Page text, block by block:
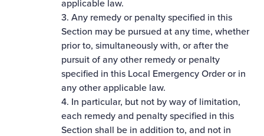
applicable law.
3. Any remedy or penalty specified in this
Section may be pursued at any time, whether
prior to, simultaneously with, or after the
pursuit of any other remedy or penalty
specified in this Local Emergency Order or in
any other applicable law.
4. In particular, but not by way of limitation,
each remedy and penalty specified in this
Section shall be in addition to, and not in